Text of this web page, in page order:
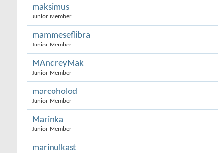
maksimus
Junior Member
mammeseflibra
Junior Member
MAndreyMak
Junior Member
marcoholod
Junior Member
Marinka
Junior Member
marinulkast